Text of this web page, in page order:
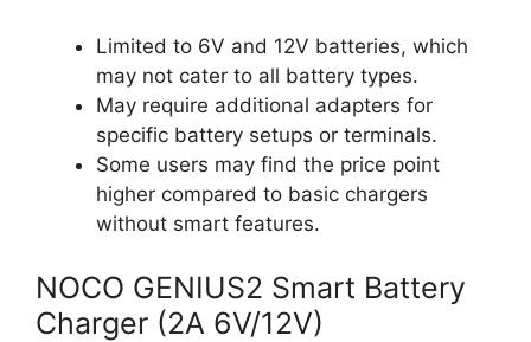
Limited to 6V and 12V batteries, which
may not cater to all battery types.
May require additional adapters for
specific battery setups or terminals.
Some users may find the price point
higher compared to basic chargers
without smart features.
NOCO GENIUS2 Smart Battery
Charger (2A 6V/12V)